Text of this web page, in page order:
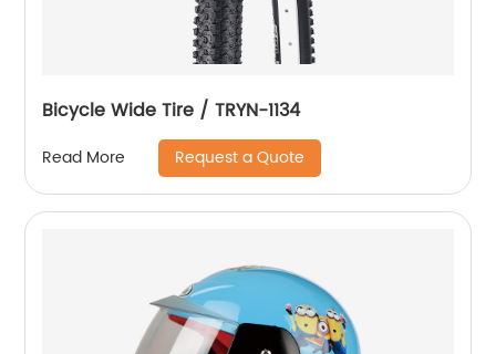
Bicycle Wide Tire / TRYN-1134
Read More Request a Quote